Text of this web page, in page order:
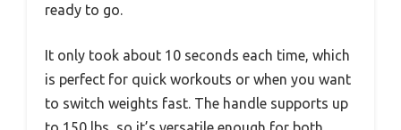
ready to go.
It only took about 10 seconds each time, which
is perfect for quick workouts or when you want
to switch weights fast. The handle supports up